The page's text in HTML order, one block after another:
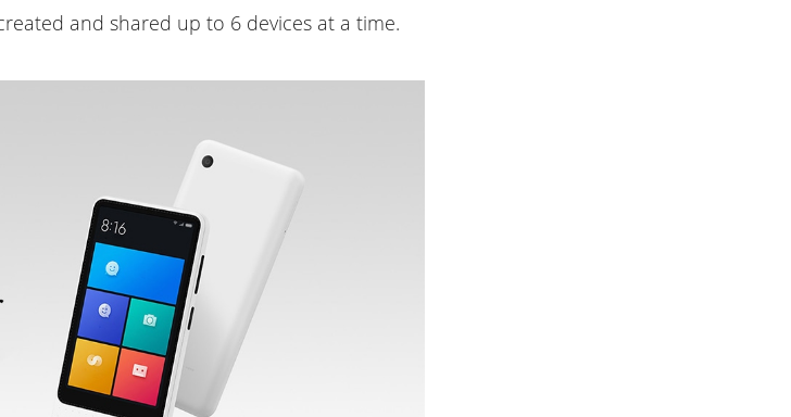
and shared up to 6 devices at a time.